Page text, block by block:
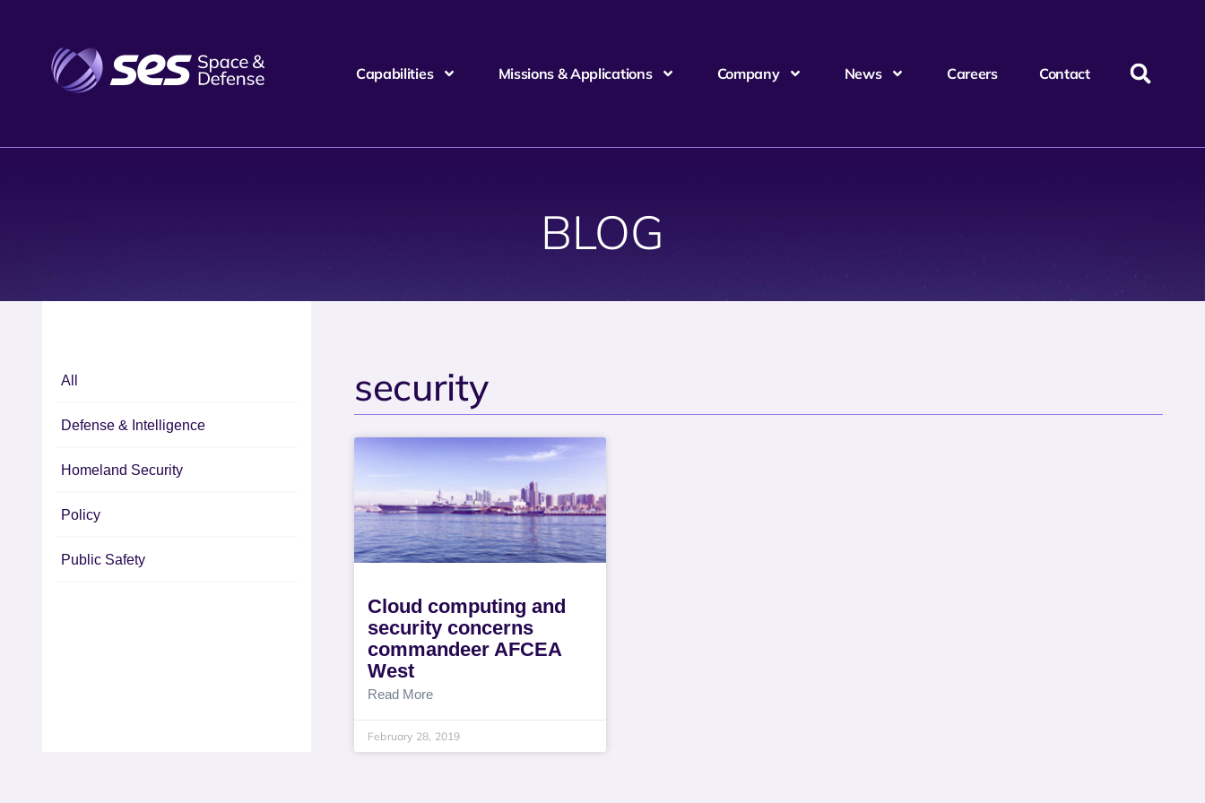
Capabilities Missions & Applications Company News Careers Contact
BLOG
All
Defense & Intelligence
Homeland Security
Policy
Public Safety
security
Cloud computing and
security concerns
commandeer AFCEA
West
Read More
February 28, 2019